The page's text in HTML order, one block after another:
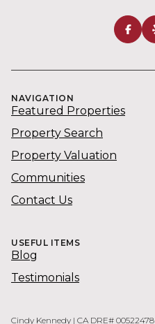
NAVIGATION
Featured Properties
Property Search
Property Valuation
Communities
Contact Us
USEFUL ITEMS
Blog
Testimonials
Cindy Kennedy | CA DRE# 00522478